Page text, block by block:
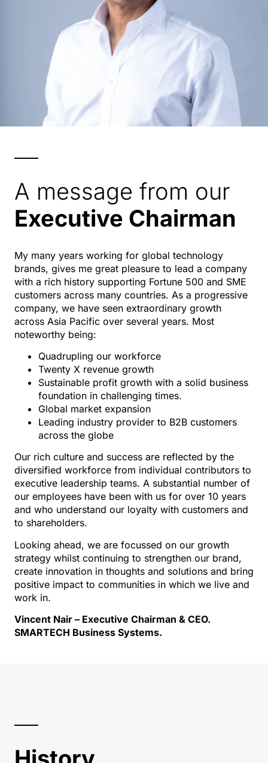
A message from our
Executive Chairman
My many years working for global technology
brands, gives me great pleasure to lead a company
with a rich history supporting Fortune 500 and SME
customers across many countries. As a progressive
company, we have seen extraordinary growth
across Asia Pacific over several years. Most
noteworthy being:
Quadrupling our workforce
Twenty X revenue growth
Sustainable profit growth with a solid business
foundation in challenging times.
Global market expansion
Leading industry provider to B2B customers
across the globe
Our rich culture and success are reflected by the
diversified workforce from individual contributors to
executive leadership teams. A substantial number of
our employees have been with us for over 10 years
and who understand our loyalty with customers and
to shareholders.
Looking ahead, we are focussed on our growth
strategy whilst continuing to strengthen our brand,
create innovation in thoughts and solutions and bring
positive impact to communities in which we live and
work in.
Vincent Nair – Executive Chairman & CEO.
SMARTECH Business Systems.